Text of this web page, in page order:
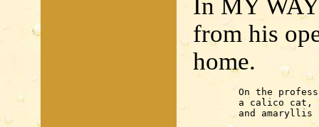
In MY
from his
home.
	and amaryllis